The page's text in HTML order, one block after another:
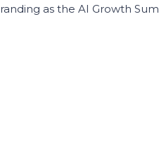
as the AI Growth